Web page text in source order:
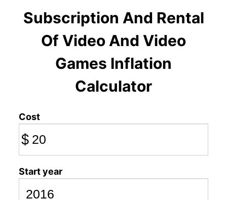
Subscription And Rental
Of Video And Video
Games Inflation
Calculator
Cost
$
Start year